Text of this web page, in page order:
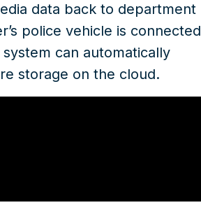
data back to department
police vehicle is connected
can automatically
storage on the cloud.